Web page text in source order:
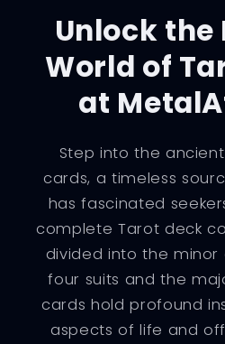
Unlock
World of
at
Step into the
cards, a timeless
has fascinated
complete Tarot deck
divided into the
four suits and the
cards hold profound
aspects of life and